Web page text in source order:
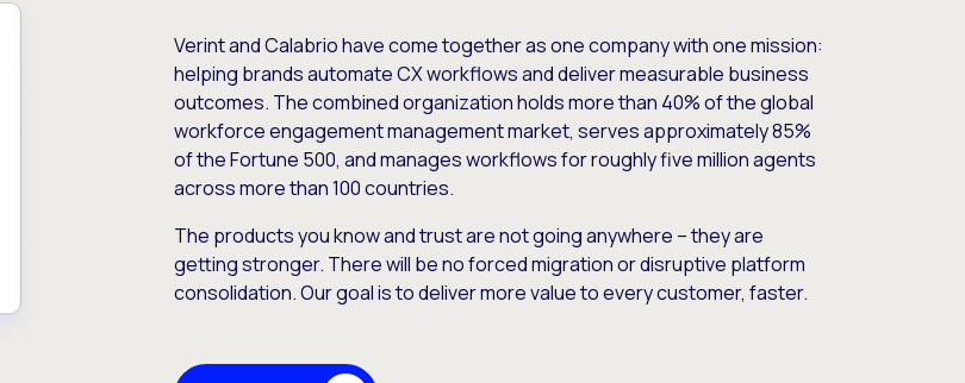
Verint and Calabrio have come together as one company with one mission:
helping brands automate CX workflows and deliver measurable business
outcomes. The combined organization holds more than 40% of the global
workforce engagement management market, serves approximately 85%
of the Fortune 500, and manages workflows for roughly five million agents
across more than 100 countries.
The products you know and trust are not going anywhere – they are
getting stronger. There will be no forced migration or disruptive platform
consolidation. Our goal is to deliver more value to every customer, faster.